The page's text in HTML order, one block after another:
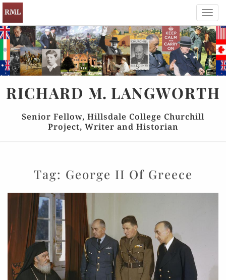
RICHARD M. LANGWORTH
Senior Fellow, Hillsdale College Churchill
Project, Writer and Historian
Tag: George II Of Greece